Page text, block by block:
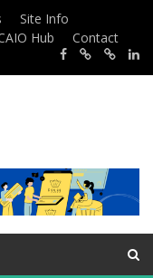
Site Info
Hub
Contact